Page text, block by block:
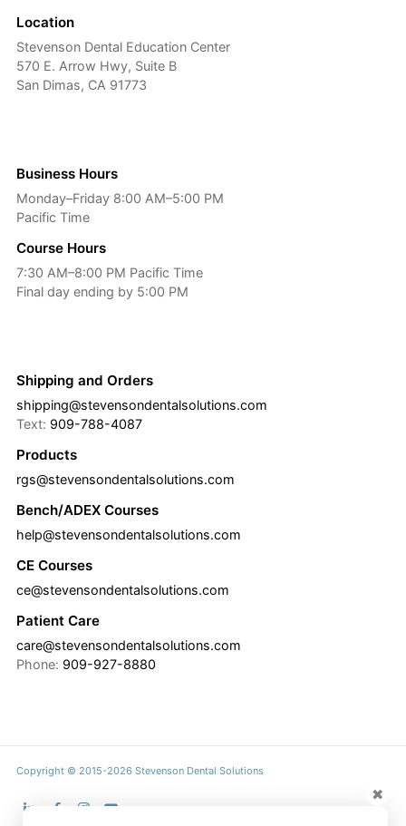
Location
Stevenson Dental Education Center
570 E. Arrow Hwy, Suite B
San Dimas, CA 91773
Business Hours
Monday–Friday 8:00 AM–5:00 PM
Pacific Time
Course Hours
7:30 AM–8:00 PM Pacific Time
Final day ending by 5:00 PM
Shipping and Orders
shipping@stevensondentalsolutions.com
Text: 909-788-4087
Products
rgs@stevensondentalsolutions.com
Bench/ADEX Courses
help@stevensondentalsolutions.com
CE Courses
ce@stevensondentalsolutions.com
Patient Care
care@stevensondentalsolutions.com
Phone: 909-927-8880
Copyright © 2015-2026 Stevenson Dental Solutions
✖